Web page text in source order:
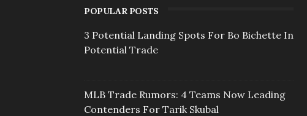
POPULAR POSTS
3 Potential Landing Spots For Bo Bichette In
Potential Trade
MLB Trade Rumors: 4 Teams Now Leading
Contenders For Tarik Skubal